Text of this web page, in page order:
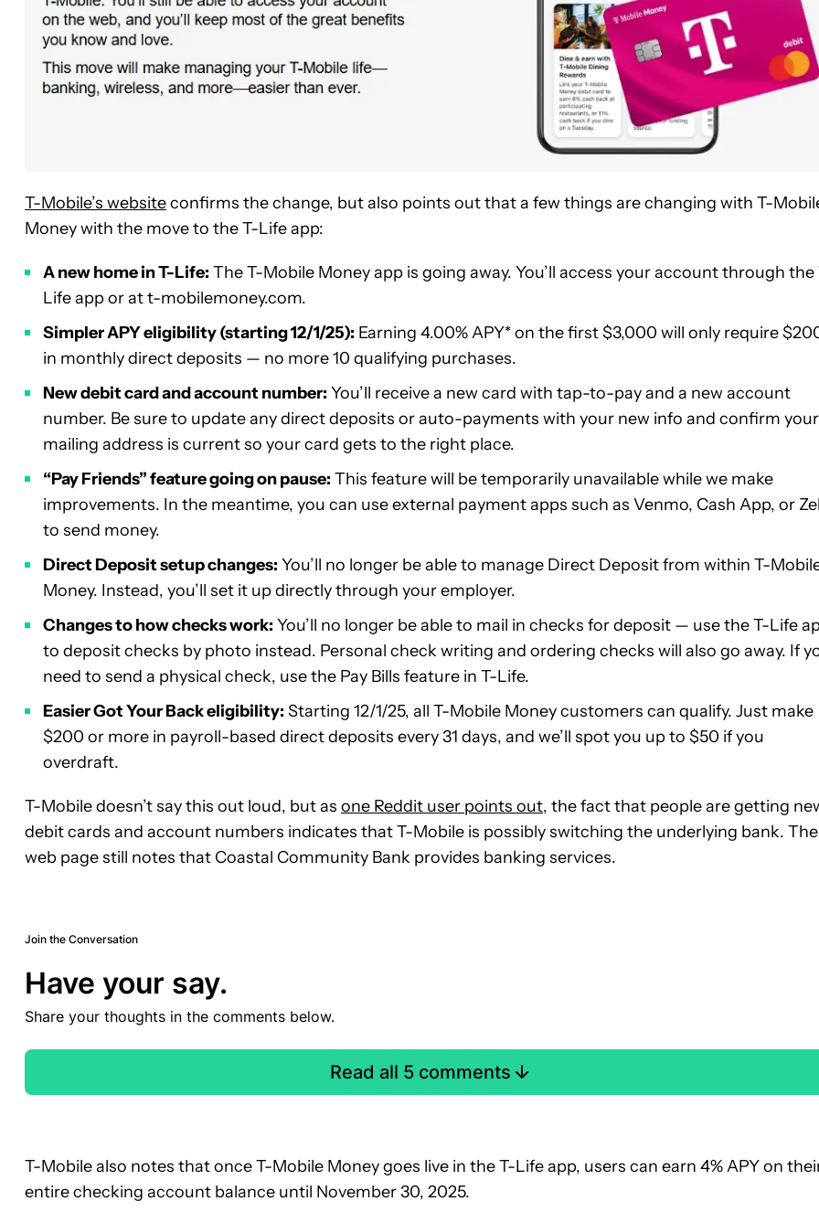
T-Mobile’s websiteconfirms the change, but also points out that a few things are changing with T-
Money with the move to the T-Life app:
A new home in T-Life: The T-Mobile Money app is going away. You’ll access your account through the
Life app or at t-mobilemoney.com.
Simpler APY eligibility (starting 12/1/25): Earning 4.00% APY* on the first $3,000 will only require
in monthly direct deposits — no more 10 qualifying purchases.
New debit card and account number: You’ll receive a new card with tap-to-pay and a new account
number. Be sure to update any direct deposits or auto-payments with your new info and confirm your
mailing address is current so your card gets to the right place.
“Pay Friends” feature going on pause: This feature will be temporarily unavailable while we make
improvements. In the meantime, you can use external payment apps such as Venmo, Cash App, or
to send money.
Direct Deposit setup changes: You’ll no longer be able to manage Direct Deposit from within T-
Money. Instead, you’ll set it up directly through your employer.
Changes to how checks work: You’ll no longer be able to mail in checks for deposit — use the T-Life
to deposit checks by photo instead. Personal check writing and ordering checks will also go away. If
need to send a physical check, use the Pay Bills feature in T-Life.
Easier Got Your Back eligibility: Starting 12/1/25, all T-Mobile Money customers can qualify. Just make
$200 or more in payroll-based direct deposits every 31 days, and we’ll spot you up to $50 if you
overdraft.
T-Mobile doesn’t say this out loud, but as one Reddit user points out, the fact that people are getting
debit cards and account numbers indicates that T-Mobile is possibly switching the underlying bank. The
web page still notes that Coastal Community Bank provides banking services.
Join the Conversation
Have your say.
Share your thoughts in the comments below.
Read all 5 comments
T-Mobile also notes that once T-Mobile Money goes live in the T-Life app, users can earn 4% APY on
entire checking account balance until November 30, 2025.